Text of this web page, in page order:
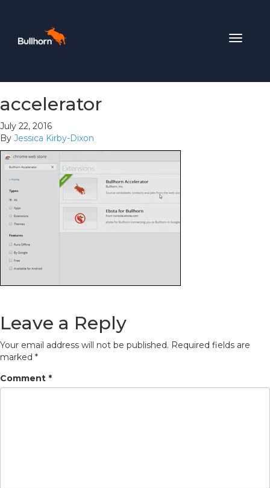
Toggle
accelerator
July 22, 2016
By Jessica Kirby-Dixon
Leave a Reply
Your email address will not be published. Required fields are
marked *
Comment *